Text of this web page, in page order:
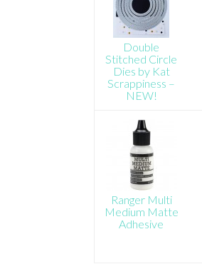
Double
Stitched Circle
Dies by Kat
Scrappiness –
NEW!
Ranger Multi
Medium Matte
Adhesive